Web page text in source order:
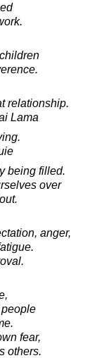
relationship.
Lama
being filled.
over
anger,
fear,
others.